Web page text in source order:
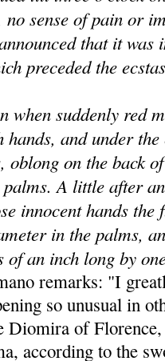
sense of pain or
that it was
preceded the
when suddenly red
hands, and under
oblong on the back
A little after
innocent hands the
in the palms,
of an inch long by
remarks: "I
so unusual in
Diomira of
according to the